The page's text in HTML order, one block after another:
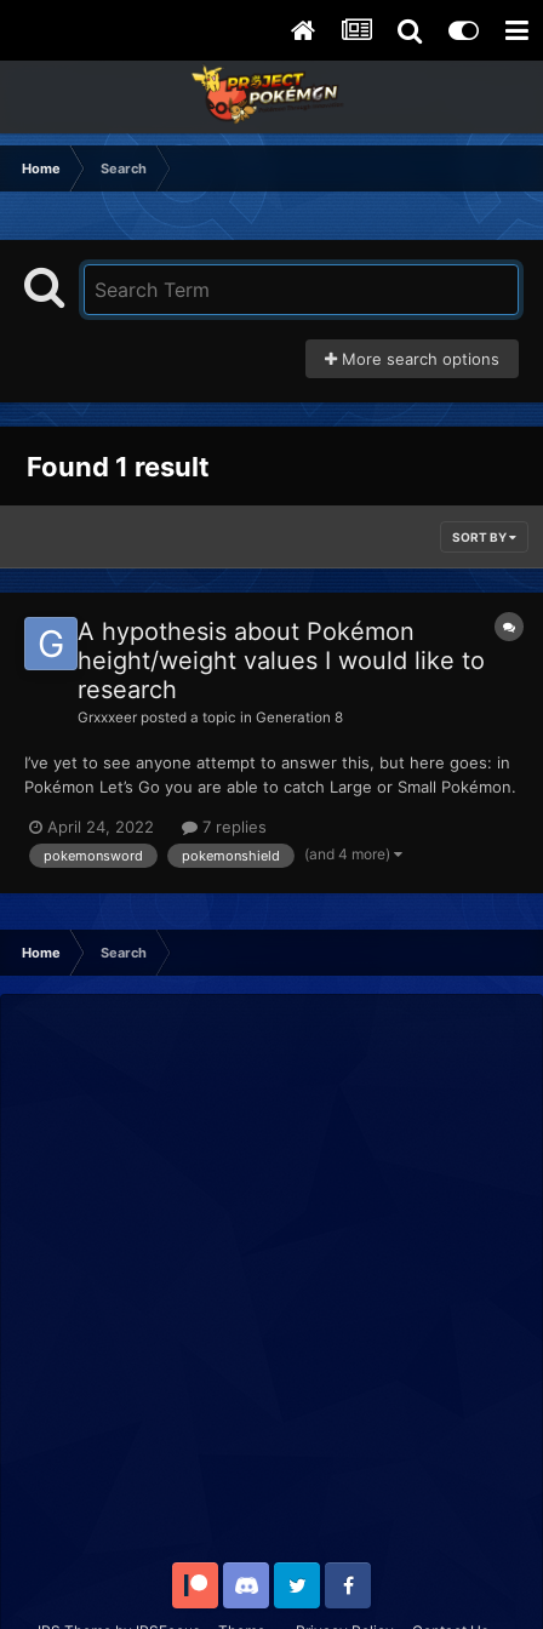
Home Search
More search options
Found 1 result
SORT BY
A hypothesis about Pokémon
height/weight values I would like to
research
Grxxxeer posted a topic in Generation 8
I’ve yet to see anyone attempt to answer this, but here goes: in
Pokémon Let’s Go you are able to catch Large or Small Pokémon.
transferred to Sword or Shield, the height is reverted to the
average height of the species. When pla...
April 24, 2022 7 replies
pokemonsword pokemonshield (and 4 more)
Home Search
Patreon Discord Twitter Facebook